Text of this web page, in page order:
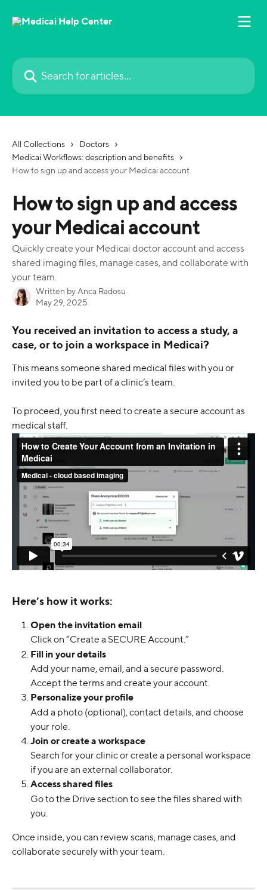
Search for articles...
All Collections
Doctors
Medicai Workflows: description and benefits
How to sign up and access your Medicai account
How to sign up and access
your Medicai account
Quickly create your Medicai doctor account and access
shared imaging files, manage cases, and collaborate with
your team.
Written by Anca Radosu
May 29, 2025
You received an invitation to access a study, a
case, or to join a workspace in Medicai?
This means someone shared medical files with you or
invited you to be part of a clinic’s team.
To proceed, you first need to create a secure account as
medical staff.
Here’s how it works:
Open the invitation email
Click on “Create a SECURE Account.”
Fill in your details
Add your name, email, and a secure password.
Accept the terms and create your account.
Personalize your profile
Add a photo (optional), contact details, and choose
your role.
Join or create a workspace
Search for your clinic or create a personal workspace
if you are an external collaborator.
Access shared files
Go to the Drive section to see the files shared with
you.
Once inside, you can review scans, manage cases, and
collaborate securely with your team.